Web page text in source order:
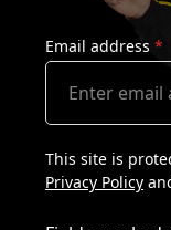
Email address *
This site is
Privacy Policy